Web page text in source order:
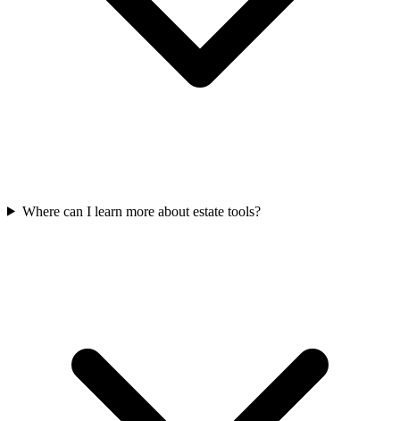
Where can I learn more about estate tools?